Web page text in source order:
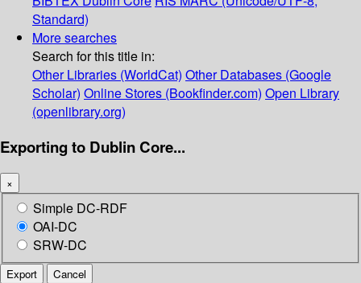
Standard)
More searches
Search for this title in:
Other Libraries (WorldCat) Other Databases (Google
Scholar) Online Stores (Bookfinder.com) Open Library
(openlibrary.org)
Exporting to Dublin Core...
×
Simple DC-RDF
OAI-DC
SRW-DC
Export Cancel